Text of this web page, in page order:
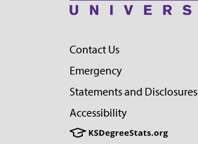
Contact Us
Emergency
Statements and Disclosures
Accessibility